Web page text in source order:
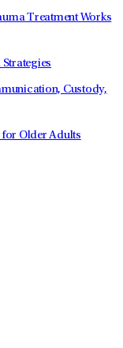
Treatment Works
Custody,
for Older Adults